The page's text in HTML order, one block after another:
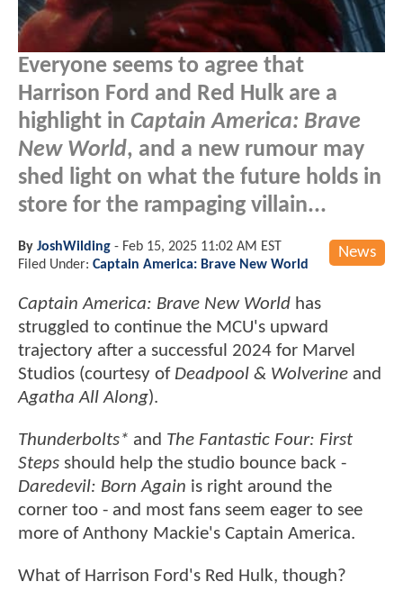
Everyone seems to agree that
Harrison Ford and Red Hulk are a
highlight in Captain America: Brave
New World, and a new rumour may
shed light on what the future holds in
store for the rampaging villain...
News
By JoshWilding - Feb 15, 2025 11:02 AM EST
Filed Under: Captain America: Brave New World
Captain America: Brave New World has
struggled to continue the MCU's upward
trajectory after a successful 2024 for Marvel
Studios (courtesy of Deadpool & Wolverine and
Agatha All Along).
Thunderbolts* and The Fantastic Four: First
Steps should help the studio bounce back -
Daredevil: Born Again is right around the
corner too - and most fans seem eager to see
more of Anthony Mackie's Captain America.
What of Harrison Ford's Red Hulk, though?